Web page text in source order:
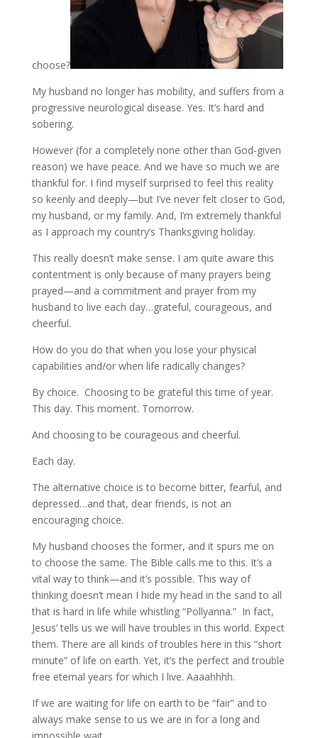
choose?
My husband no longer has mobility, and suffers from a
progressive neurological disease. Yes. It’s hard and
sobering.
However (for a completely none other than God-given
reason) we have peace. And we have so much we are
thankful for. I find myself surprised to feel this reality
so keenly and deeply—but I’ve never felt closer to God,
my husband, or my family. And, I’m extremely thankful
as I approach my country’s Thanksgiving holiday.
This really doesn’t make sense. I am quite aware this
contentment is only because of many prayers being
prayed—and a commitment and prayer from my
husband to live each day…grateful, courageous, and
cheerful.
How do you do that when you lose your physical
capabilities and/or when life radically changes?
By choice. Choosing to be grateful this time of year.
This day. This moment. Tomorrow.
And choosing to be courageous and cheerful.
Each day.
The alternative choice is to become bitter, fearful, and
depressed…and that, dear friends, is not an
encouraging choice.
My husband chooses the former, and it spurs me on
to choose the same. The Bible calls me to this. It’s a
vital way to think—and it’s possible. This way of
thinking doesn’t mean I hide my head in the sand to all
that is hard in life while whistling “Pollyanna.” In fact,
Jesus’ tells us we will have troubles in this world. Expect
them. There are all kinds of troubles here in this “short
minute” of life on earth. Yet, it’s the perfect and trouble
free eternal years for which I live. Aaaahhhh.
If we are waiting for life on earth to be “fair” and to
always make sense to us we are in for a long and